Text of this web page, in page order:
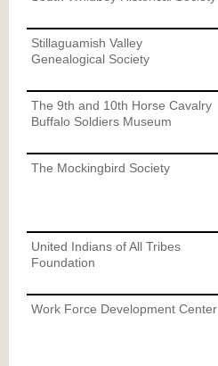
Stillaguamish Valley
Genealogical Society
The 9th and 10th Horse Cavalry
Buffalo Soldiers Museum
The Mockingbird Society
United Indians of All Tribes
Foundation
Work Force Development Center